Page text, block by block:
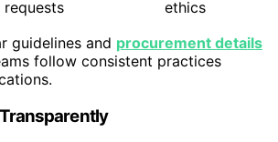
requests
ethics
guidelines and procurement details
follow consistent practices